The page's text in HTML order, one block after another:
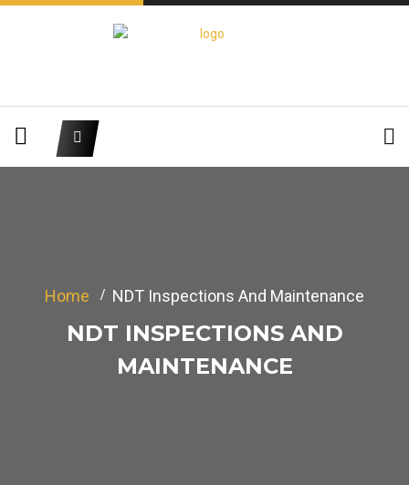
Home NDT Inspections And Maintenance
NDT INSPECTIONS AND
MAINTENANCE